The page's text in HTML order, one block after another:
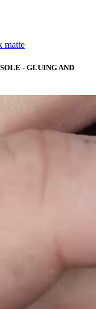
- GLUING AND